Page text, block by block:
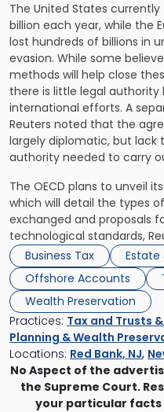
The United States
billion each year, while the
lost hundreds of billions in
evasion. While some
methods will help close
there is little legal
international efforts. A
Reuters noted that the
largely diplomatic, but lack
authority needed to carry
The OECD plans to unveil
which will detail the types
exchanged and proposals
technological standards,
Business Tax
Estate
Offshore Accounts
Wealth Preservation
Practices: Tax and Trusts
Planning & Wealth
Locations: Red Bank, NJ,
No Aspect of the
the Supreme Court.
your particular facts